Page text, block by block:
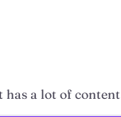
has a lot of